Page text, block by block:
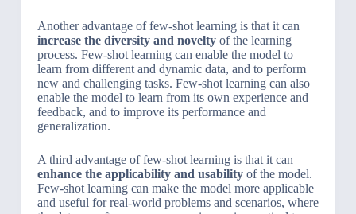
Another advantage of few-shot learning is that it can
increase the diversity and noveltyof the learning
process. Few-shot learning can enable the model to
learn from different and dynamic data, and to perform
new and challenging tasks. Few-shot learning can also
enable the model to learn from its own experience and
feedback, and to improve its performance and
generalization.
A third advantage of few-shot learning is that it can
enhance the applicability and usabilityof the model.
Few-shot learning can make the model more applicable
and useful for real-world problems and scenarios, where